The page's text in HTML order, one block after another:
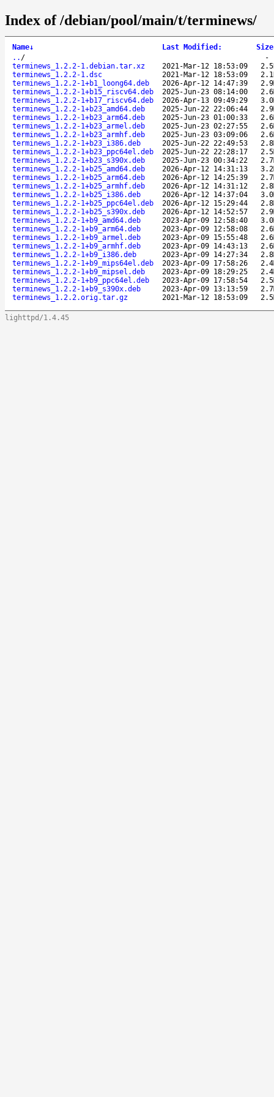
Index of /debian/pool/main/t/terminews/
Name↓ Last Modified : Size
.. /
terminews_1.2.2-1.debian.tar.xz
2021-Mar-12 18:53:09
terminews_1.2.2-1.dsc
2021-Mar-12 18:53:09
terminews_1.2.2-1+b1_loong64.deb
2026-Apr-12 14:47:39
terminews_1.2.2-1+b15_riscv64.deb
2025-Jun-23 08:14:00
terminews_1.2.2-1+b17_riscv64.deb
2026-Apr-13 09:49:29
terminews_1.2.2-1+b23_amd64.deb
2025-Jun-22 22:06:44
terminews_1.2.2-1+b23_arm64.deb
2025-Jun-23 01:00:33
terminews_1.2.2-1+b23_armel.deb
2025-Jun-23 02:27:55
terminews_1.2.2-1+b23_armhf.deb
2025-Jun-23 03:09:06
terminews_1.2.2-1+b23_i386.deb
2025-Jun-22 22:49:53
terminews_1.2.2-1+b23_ppc64el.deb
2025-Jun-22 22:28:17
terminews_1.2.2-1+b23_s390x.deb
2025-Jun-23 00:34:22
terminews_1.2.2-1+b25_amd64.deb
2026-Apr-12 14:31:13
terminews_1.2.2-1+b25_arm64.deb
2026-Apr-12 14:25:39
terminews_1.2.2-1+b25_armhf.deb
2026-Apr-12 14:31:12
terminews_1.2.2-1+b25_i386.deb
2026-Apr-12 14:37:04
terminews_1.2.2-1+b25_ppc64el.deb
2026-Apr-12 15:29:44
terminews_1.2.2-1+b25_s390x.deb
2026-Apr-12 14:52:57
terminews_1.2.2-1+b9_amd64.deb
2023-Apr-09 12:58:40
terminews_1.2.2-1+b9_arm64.deb
2023-Apr-09 12:58:08
terminews_1.2.2-1+b9_armel.deb
2023-Apr-09 15:55:48
terminews_1.2.2-1+b9_armhf.deb
2023-Apr-09 14:43:13
terminews_1.2.2-1+b9_i386.deb
2023-Apr-09 14:27:34
terminews_1.2.2-1+b9_mips64el.deb
2023-Apr-09 17:58:26
terminews_1.2.2-1+b9_mipsel.deb
2023-Apr-09 18:29:25
terminews_1.2.2-1+b9_ppc64el.deb
2023-Apr-09 17:58:54
terminews_1.2.2-1+b9_s390x.deb
2023-Apr-09 13:13:59
terminews_1.2.2.orig.tar.gz
2021-Mar-12 18:53:09
lighttpd/1.4.45